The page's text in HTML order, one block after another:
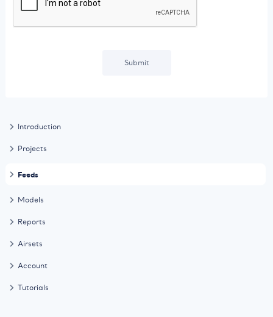
Introduction
Projects
Feeds
Models
Reports
Airsets
Account
Tutorials
Submit